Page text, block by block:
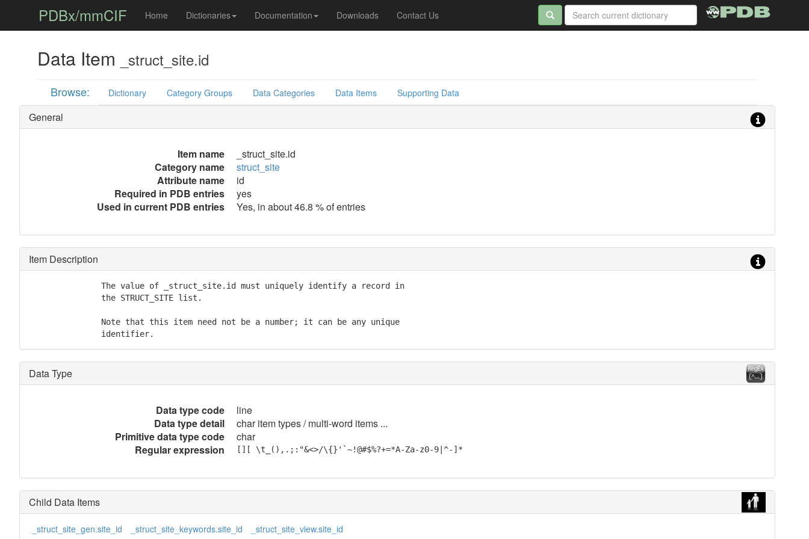
PDBx/mmCIF Home Dictionaries Documentation Downloads Contact Us
Data Item _struct_site.id
Browse: Dictionary Category Groups Data Categories Data Items Supporting Data
General
Item name
_struct_site.id
Category name
struct_site
Attribute name
id
Required in PDB entries
yes
Used in current PDB entries
Yes, in about 46.8 % of entries
Item Description
               The value of _struct_site.id must uniquely identify a record in
               the STRUCT_SITE list.
               Note that this item need not be a number; it can be any unique
               identifier.
Data Type
Data type code
line
Data type detail
char item types / multi-word items ...
Primitive data type code
char
Regular expression
[][ \t_(),.;:"&<>/\{}'`~!@#$%?+=*A-Za-z0-9|^-]*
Child Data Items
_struct_site_gen.site_id _struct_site_keywords.site_id _struct_site_view.site_id